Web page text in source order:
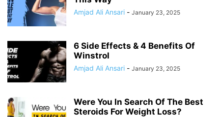
Amjad Ali Ansari - January 23, 2025
6 Side Effects & 4 Benefits Of
Winstrol
Amjad Ali Ansari - January 23, 2025
Were You In Search Of The Best
Steroids For Weight Loss?